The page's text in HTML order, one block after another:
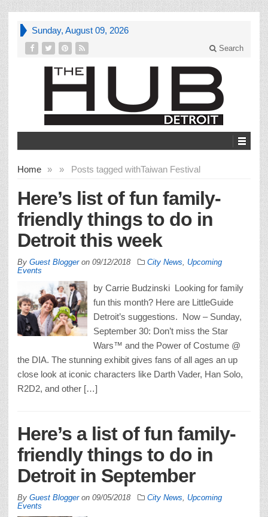
Sunday, August 09, 2026
Search
Home » Posts tagged with
» Taiwan Festival
Here’s list of fun family-
friendly things to do in
Detroit this week
By Guest Bloggeron 09/12/2018 City News
Upcoming
Events
by Carrie Budzinski Looking for family
fun this month? Here are LittleGuide
Detroit’s suggestions. Now – Sunday,
September 30: Don’t miss the Star
Wars™ and the Power of Costume @
the DIA. The stunning exhibit gives fans of all ages an up
close look at iconic characters like Darth Vader, Han Solo,
R2D2, and other […]
Here’s a list of fun family-
friendly things to do in
Detroit in September
By Guest Bloggeron 09/05/2018 City News
Upcoming
Events